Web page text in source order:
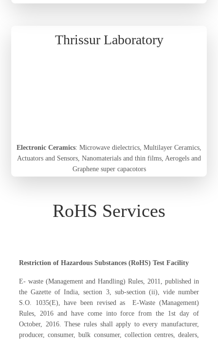
Thrissur Laboratory
Electronic Ceramics: Microwave dielectrics, Multilayer Ceramics,
Actuators and Sensors, Nanomaterials and thin films, Aerogels and
Graphene super capacotors
RoHS Services
Restriction of Hazardous Substances (RoHS) Test Facility
E- waste (Management and Handling) Rules, 2011, published in
the Gazette of India, section 3, sub-section (ii), vide number
S.O. 1035(E), have been revised as E-Waste (Management)
Rules, 2016 and have come into force from the 1st day of
October, 2016. These rules shall apply to every manufacturer,
producer, consumer, bulk consumer, collection centres, dealers,